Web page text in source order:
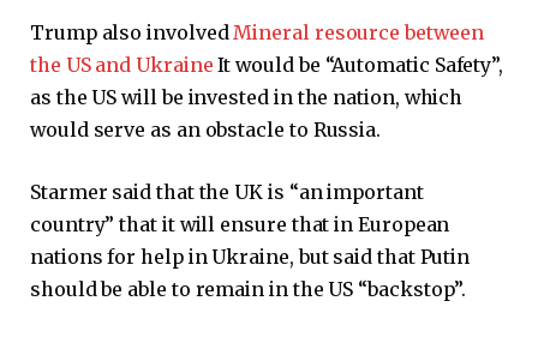
Trump also involvedMineral resource between
the US and Ukraine It would be “Automatic Safety”,
as the US will be invested in the nation, which
would serve as an obstacle to Russia.
Starmer said that the UK is “an important
country” that it will ensure that in European
nations for help in Ukraine, but said that Putin
should be able to remain in the US “backstop”.